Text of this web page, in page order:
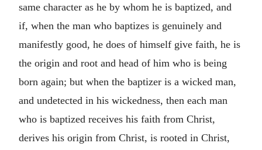
same character as he by whom he is baptized, and
if, when the man who baptizes is genuinely and
manifestly good, he does of himself give faith, he is
the origin and root and head of him who is being
born again; but when the baptizer is a wicked man,
and undetected in his wickedness, then each man
who is baptized receives his faith from Christ,
derives his origin from Christ, is rooted in Christ,